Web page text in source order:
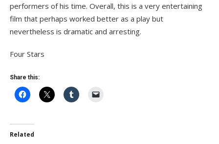
performers of his time. Overall, this is a very entertaining
film that perhaps worked better as a play but
nevertheless is dramatic and arresting.
Four Stars
Share this:
Related